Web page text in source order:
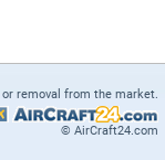
removal from the market.
© AirCraft24.com